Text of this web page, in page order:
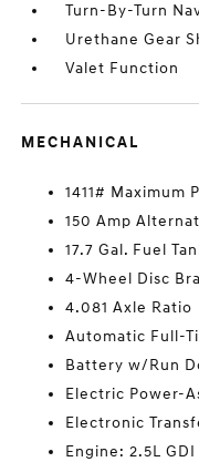
Turn-By-Turn
Urethane Gear
Valet Function
MECHANICAL
1411# Maximum
150 Amp
17.7 Gal. Fuel
4-Wheel Disc
4.081 Axle Ratio
Automatic Full-
Battery w/Run
Electric Power-
Electronic
Engine: 2.5L